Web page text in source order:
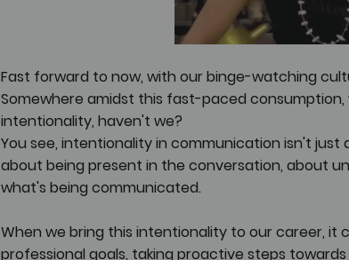
Fast forward to now, with our binge-watching
Somewhere amidst this fast-paced
intentionality, haven't we?
You see, intentionality in communication isn't
about being present in the conversation, about
what's being communicated.
When we bring this intentionality to our career,
professional goals, taking proactive steps